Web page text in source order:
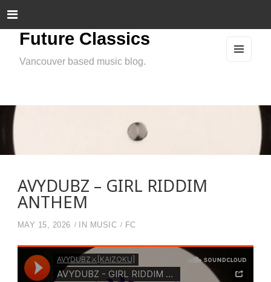
Future Classics
Vancouver based music blog.
AVYDUBZ – GIRL RIDDIM
ANTHEM
MAY 15, 2026 IN MUSIC FC